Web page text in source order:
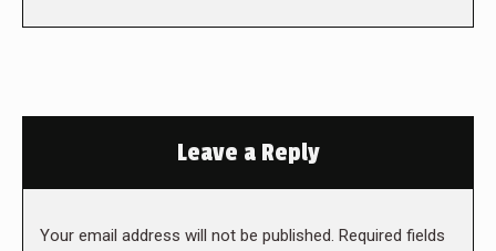
Leave a Reply
Your email address will not be published. Required fields